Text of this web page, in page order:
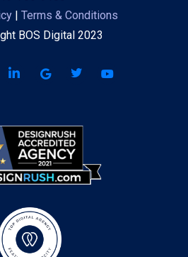
| Terms & Conditions
BOS Digital 2023